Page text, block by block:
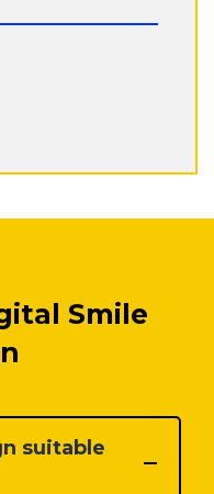
Smile
suitable